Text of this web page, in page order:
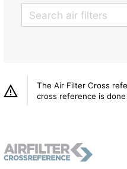
The Air Filter Cross
cross reference is